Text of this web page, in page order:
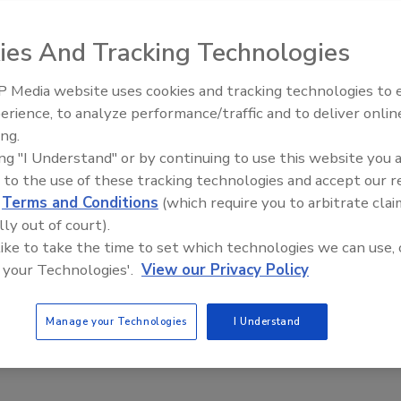
Triple pallet handlers with load capacities of
handle one to three pallets. The KS36FKC and KS46FKC
in depth and feature load capacities of 8,000 and
lift pallets on both sides, either one or two at a time.
Food Plant Openings and
And Tracking Technologies
Media website uses cookies and tracking technologies to
to analyze performance/traffic and to deliver
"I Understand" or by continuing to use this website you
to the use of these tracking technologies and accept our
Terms and Conditions (which require you to arbitrate
out of court).
to take the time to set which technologies we can use,
Technologies'. View our Privacy Policy
Manage your Technologies I Understand